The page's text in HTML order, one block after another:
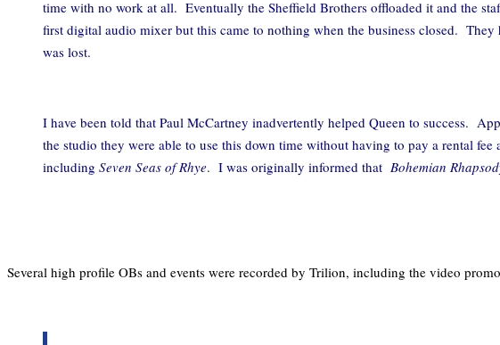
time with no work at all. Eventually the Sheffield Brothers offloaded it and the
first digital audio mixer but this came to nothing when the business closed.
was lost.
I have been told that Paul McCartney inadvertently helped Queen to success.
the studio they were able to use this down time without having to pay a rental
including Seven Seas of Rhye. I was originally informed that Bohemian
Several high profile OBs and events were recorded by Trilion, including the video promo